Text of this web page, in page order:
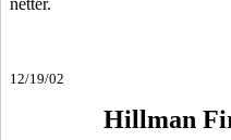
12/19/02
Hillman